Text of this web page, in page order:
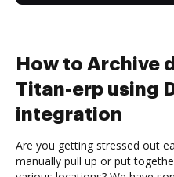
How to Archive
Titan-erp using
integration
Are you getting stressed out
manually pull up or put